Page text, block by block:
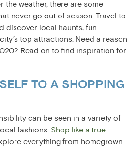
the weather, there are some
never go out of season. Travel to
discover local haunts, fun
top attractions. Need a reason
Read on to find inspiration for
TO A SHOPPING
can be seen in a variety of
fashions. Shop like a true
everything from homegrown